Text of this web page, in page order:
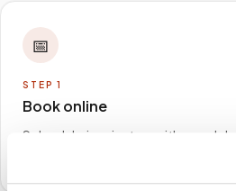
📅
STEP 1
Book online
Schedule in minutes with your